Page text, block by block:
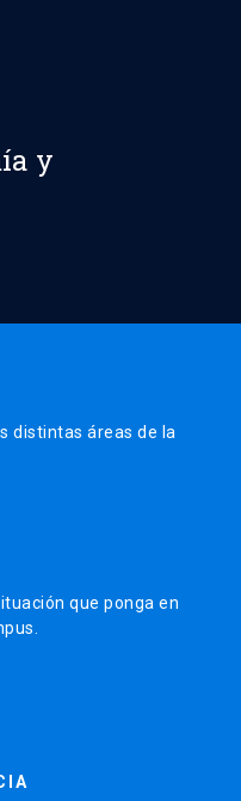
y
distintas áreas de la
que ponga en